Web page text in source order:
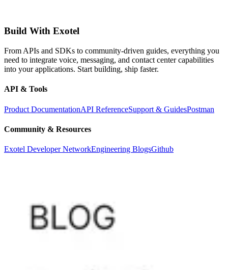
Build With Exotel
From APIs and SDKs to community-driven guides, everything you
need to integrate voice, messaging, and contact center capabilities
into your applications. Start building, ship faster.
API & Tools
Product DocumentationAPI ReferenceSupport & GuidesPostman
Community & Resources
Exotel Developer NetworkEngineering BlogsGithub